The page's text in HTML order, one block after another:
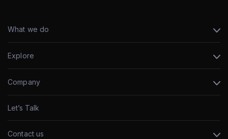
What we do
Explore
Company
Let’s Talk
Contact us